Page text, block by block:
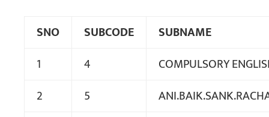
SNO SUBCODE
SUBNAME
1
4
COMPULSORY
2
5